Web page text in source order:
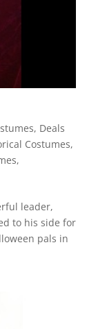
, Deals
Costumes,
,
leader,
to his side for
pals in